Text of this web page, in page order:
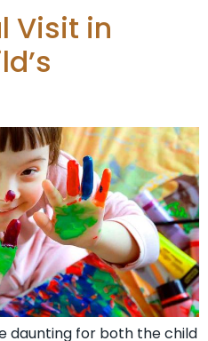
Visit in
daunting for both the child